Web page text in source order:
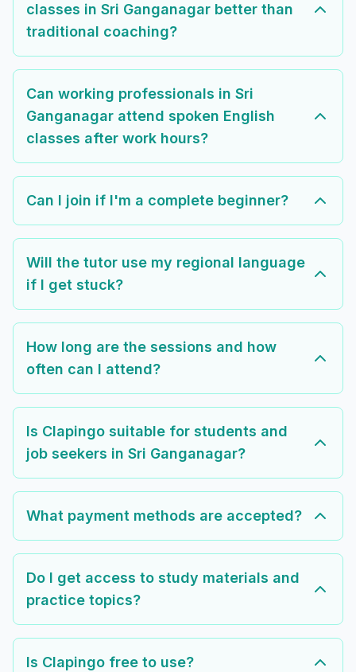
classes in Sri Ganganagar better than
traditional coaching?
Can working professionals in Sri
Ganganagar attend spoken English
classes after work hours?
Can I join if I'm a complete beginner?
Will the tutor use my regional language
if I get stuck?
How long are the sessions and how
often can I attend?
Is Clapingo suitable for students and
job seekers in Sri Ganganagar?
What payment methods are accepted?
Do I get access to study materials and
practice topics?
Is Clapingo free to use?